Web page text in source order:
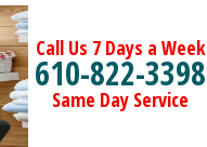
Call Us 7 Days a Week
610-822-3398
Same Day Service